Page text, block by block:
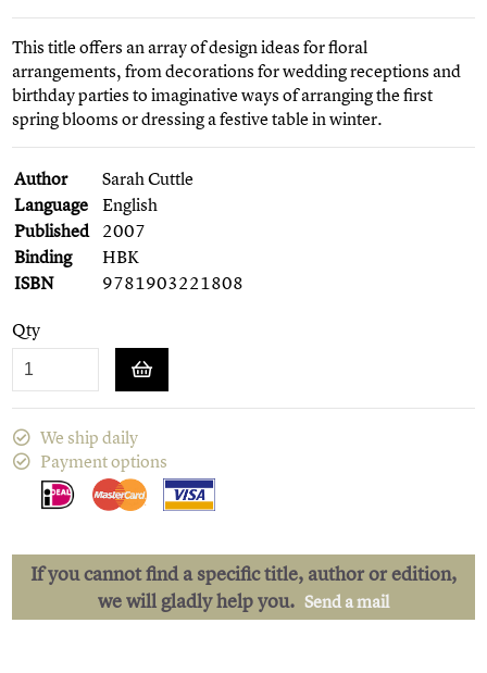
This title offers an array of design ideas for floral
arrangements, from decorations for wedding receptions and
birthday parties to imaginative ways of arranging the first
spring blooms or dressing a festive table in winter.
Author
Sarah Cuttle
Language
English
Published 2007
Binding
HBK
ISBN
9781903221808
Qty
We ship daily
Payment options
If you cannot find a specific title, author or edition,
we will gladly help you. Send a mail